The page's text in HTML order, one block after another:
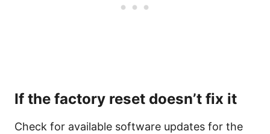
If the factory reset doesn’t fix it
Check for available software updates for the